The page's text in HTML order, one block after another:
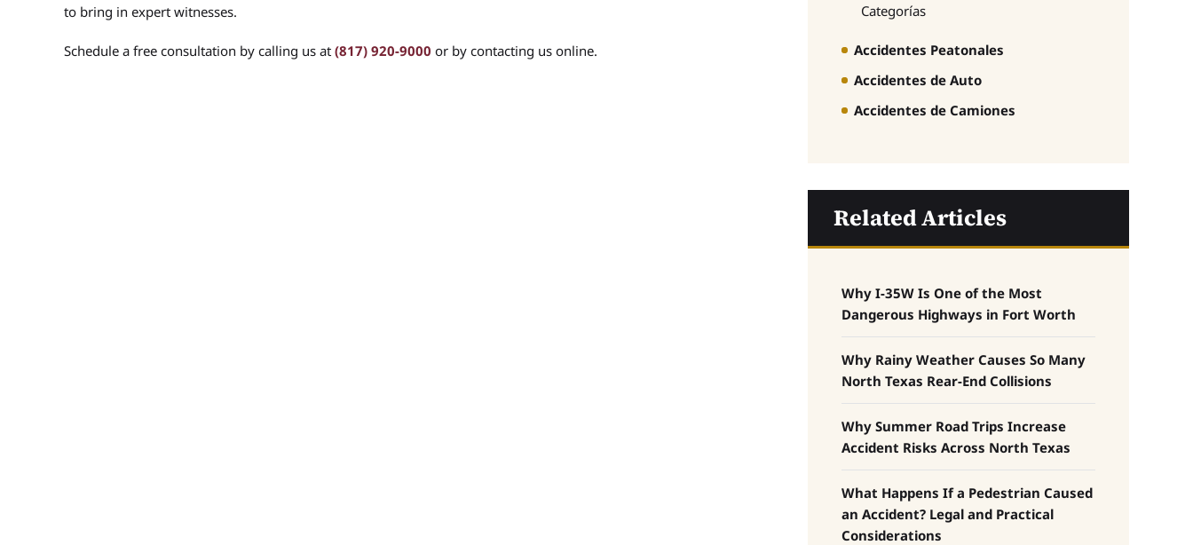
to bring in expert witnesses.
Schedule a free consultation by calling us at (817) 920-9000 or by contacting us online.
Categorías
Accidentes Peatonales
Accidentes de Auto
Accidentes de Camiones
Related Articles
Why I-35W Is One of the Most
Dangerous Highways in Fort Worth
Why Rainy Weather Causes So Many
North Texas Rear-End Collisions
Why Summer Road Trips Increase
Accident Risks Across North Texas
What Happens If a Pedestrian Caused
an Accident? Legal and Practical
Considerations